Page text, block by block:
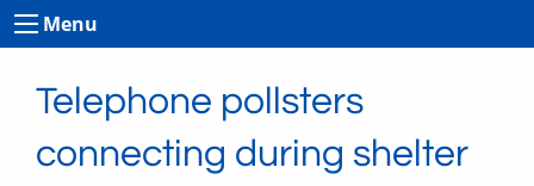
Menu
Telephone pollsters
connecting during shelter